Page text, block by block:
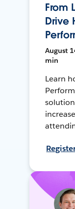
From
Drive
August
min
Learn